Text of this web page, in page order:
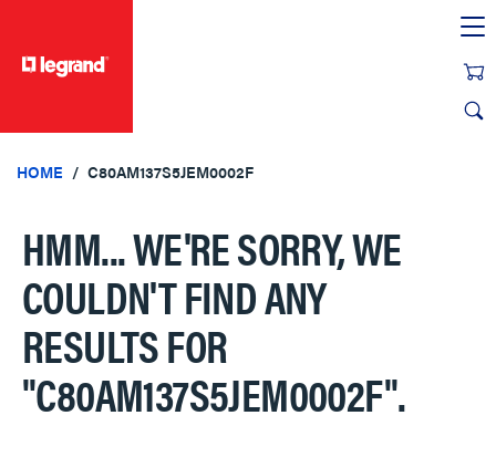
HOME C80AM137S5JEM0002F
HMM... WE'RE SORRY, WE
COULDN'T FIND ANY
RESULTS FOR
"C80AM137S5JEM0002F".